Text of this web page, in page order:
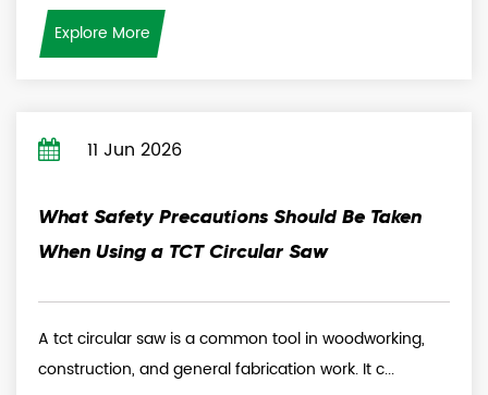
Explore More
11 Jun 2026
What Safety Precautions Should Be Taken
When Using a TCT Circular Saw
A tct circular saw is a common tool in woodworking,
construction, and general fabrication work. It c...